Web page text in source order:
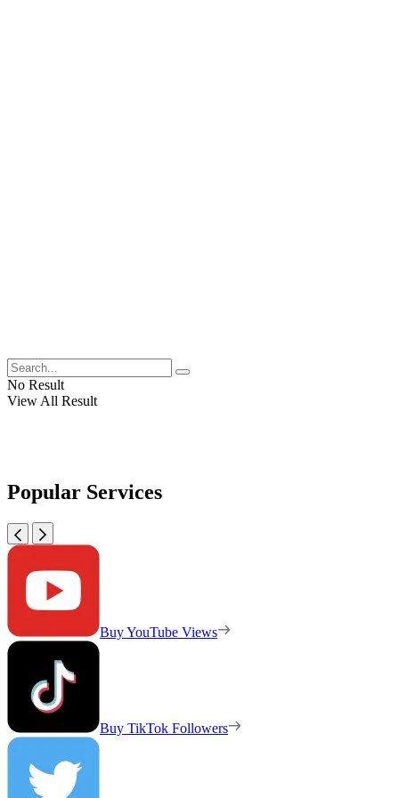
No Result
View All Result
Popular Services
Buy YouTube Views
Buy TikTok Followers